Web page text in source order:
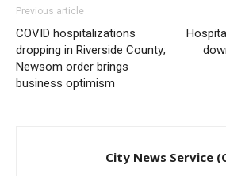
Previous article
COVID hospitalizations
dropping in Riverside County;
Newsom order brings
business optimism
City News Service